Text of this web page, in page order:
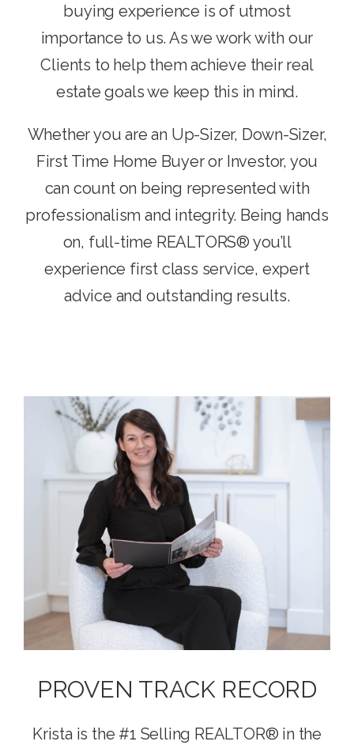
buying experience is of utmost
importance to us. As we work with our
Clients to help them achieve their real
estate goals we keep this in mind.
Whether you are an Up-Sizer, Down-Sizer,
First Time Home Buyer or Investor, you
can count on being represented with
professionalism and integrity. Being hands
on, full-time REALTORS® you’ll
experience first class service, expert
advice and outstanding results.
PROVEN TRACK RECORD
Krista is the #1 Selling REALTOR® in the